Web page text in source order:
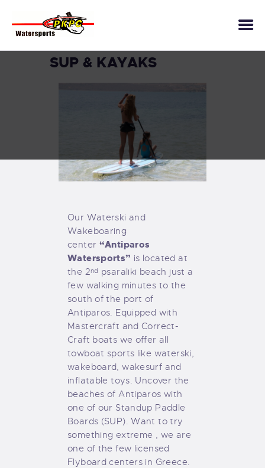
INFLATABLE TOYS
WAKEBOARD
SUP & KAYAKS
WATERSKI
KITE SURFING &
WINGFOIL
CONTACTS
GALLERY
COOKIE POLICY (EU)
SUP & KAYAKS
Our Waterski and
Wakeboaring
center “Antiparos
Watersports” is located at
the 2nd psaraliki beach just a
few walking minutes to the
south of the port of
Antiparos. Equipped with
Mastercraft and Correct-
Craft boats we offer all
towboat sports like waterski,
wakeboard, wakesurf and
inflatable toys. Uncover the
beaches of Antiparos with
one of our Standup Paddle
Boards (SUP). Want to try
something extreme , we are
one of the few licensed
Flyboard centers in Greece.